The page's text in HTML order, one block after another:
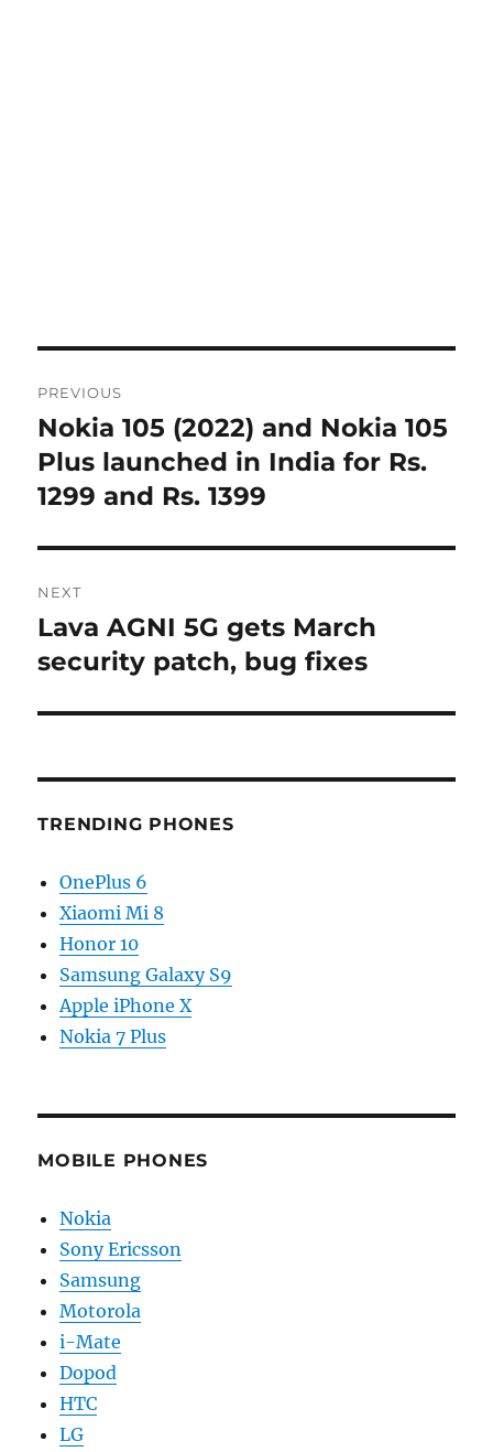
navigation
PREVIOUS
Previous
post:
Nokia 105 (2022) and Nokia 105
Plus launched in India for Rs.
1299 and Rs. 1399
NEXT
Next
post:
Lava AGNI 5G gets March
security patch, bug fixes
TRENDING PHONES
OnePlus 6
Xiaomi Mi 8
Honor 10
Samsung Galaxy S9
Apple iPhone X
Nokia 7 Plus
MOBILE PHONES
Nokia
Sony Ericsson
Samsung
Motorola
i-Mate
Dopod
HTC
LG